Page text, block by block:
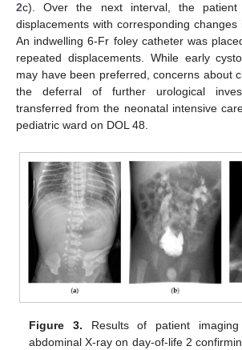
2c). Over the next interval, the
displacements with corresponding
An indwelling 6-Fr foley catheter was
repeated displacements. While early
may have been preferred, concerns about
the deferral of further urological
transferred from the neonatal intensive
pediatric ward on DOL 48.
Figure 3. Results of patient
abdominal X-ray on day-of-life 2